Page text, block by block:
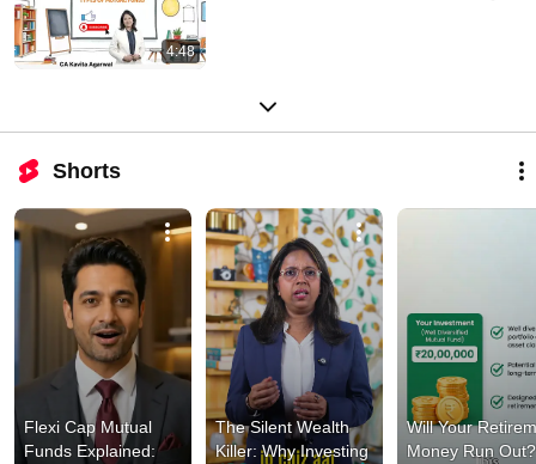
4:48
Shorts
Flexi Cap Mutual
Funds Explained:
The Silent Wealth
Killer: Why Investing
Will Your
Money Run